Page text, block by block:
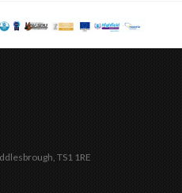
TS1 1RE